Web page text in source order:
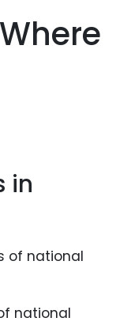
in
national